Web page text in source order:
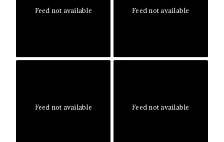
Feed not available Feed not available
Feed not available Feed not available